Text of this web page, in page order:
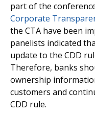
part of the
Corporate
the CTA have been
panelists indicated
update to the CDD
Therefore, banks
ownership
customers and
CDD rule.